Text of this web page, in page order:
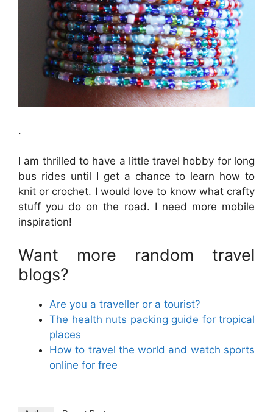
.
I am thrilled to have a little travel hobby for long
bus rides until I get a chance to learn how to
knit or crochet. I would love to know what crafty
stuff you do on the road. I need more mobile
inspiration!
Want more random travel
blogs?
Are you a traveller or a tourist?
The health nuts packing guide for tropical
places
How to travel the world and watch sports
online for free